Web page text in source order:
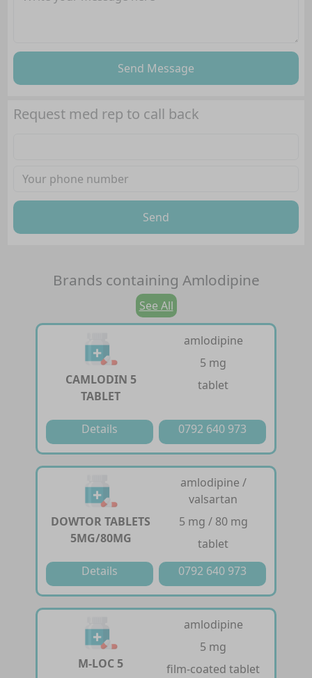
Send Message
Request med rep to call back
Send
Brands containing Amlodipine
See All
CAMLODIN 5
TABLET
amlodipine
5 mg
tablet
Details 0792 640 973
DOWTOR TABLETS
5MG/80MG
amlodipine /
valsartan
5 mg / 80 mg
tablet
Details
0792 640 973
M-LOC 5
amlodipine
5 mg
film-coated tablet